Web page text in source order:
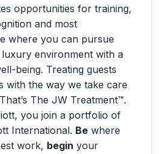
opportunities for training,
and most
where you can pursue
environment with a
being. Treating guests
with the way we take care
The JW Treatment™.
you join a portfolio of
International. Be where
work, begin your